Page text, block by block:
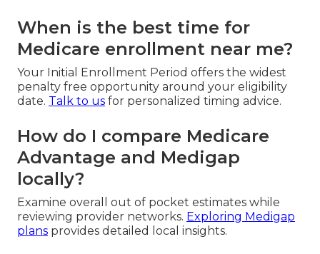
When is the best time for
Medicare enrollment near me?
Your Initial Enrollment Period offers the widest
penalty free opportunity around your eligibility
date. Talk to us for personalized timing advice.
How do I compare Medicare
Advantage and Medigap
locally?
Examine overall out of pocket estimates while
reviewing provider networks. Exploring Medigap
plans provides detailed local insights.